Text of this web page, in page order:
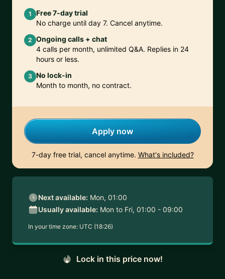
1
Free 7-day trial
No charge until day 7. Cancel anytime.
2 Ongoing calls + chat
4 calls per month, unlimited Q&A. Replies in 24
hours or less.
3 No lock-in
Month to month, no contract.
Apply now
7-day free trial, cancel anytime. What's included?
Next available: Mon, 01:00
Usually available: Mon to Fri, 01:00 - 09:00
In your time zone: UTC (18:26)
Lock in this price now!